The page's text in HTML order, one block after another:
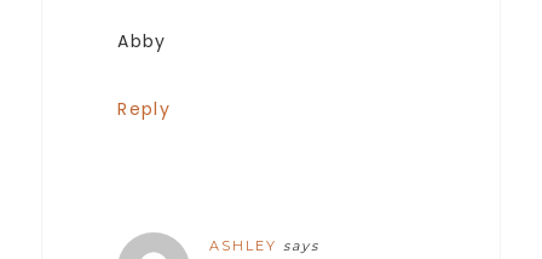
Abby
Reply
ASHLEY says